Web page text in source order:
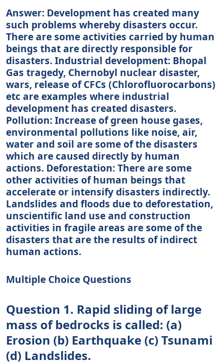
Answer: Development has created many
such problems whereby disasters occur.
There are some activities carried by human
beings that are directly responsible for
disasters. Industrial development: Bhopal
Gas tragedy, Chernobyl nuclear disaster,
wars, release of CFCs (Chlorofluorocarbons)
etc are examples where industrial
development has created disasters.
Pollution: Increase of green house gases,
environmental pollutions like noise, air,
water and soil are some of the disasters
which are caused directly by human
actions. Deforestation: There are some
other activities of human beings that
accelerate or intensify disasters indirectly.
Landslides and floods due to deforestation,
unscientific land use and construction
activities in fragile areas are some of the
disasters that are the results of indirect
human actions.
Multiple Choice Questions
Question 1. Rapid sliding of large
mass of bedrocks is called: (a)
Erosion (b) Earthquake (c) Tsunami
(d) Landslides.